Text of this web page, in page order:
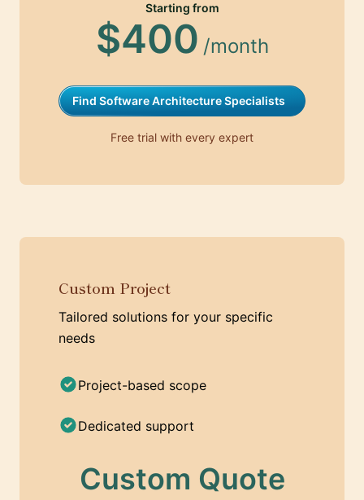
Starting from
$400 /month
Find Software Architecture Specialists
Free trial with every expert
Custom Project
Tailored solutions for your specific
needs
Project-based scope
Dedicated support
Custom Quote